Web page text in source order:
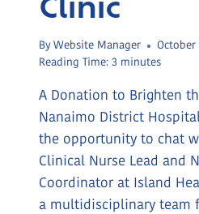
By Website Manager
October
Reading Time: 3 minutes
A Donation to Brighten
Nanaimo District
the opportunity to chat
Clinical Nurse Lead and
Coordinator at Island
a multidisciplinary team